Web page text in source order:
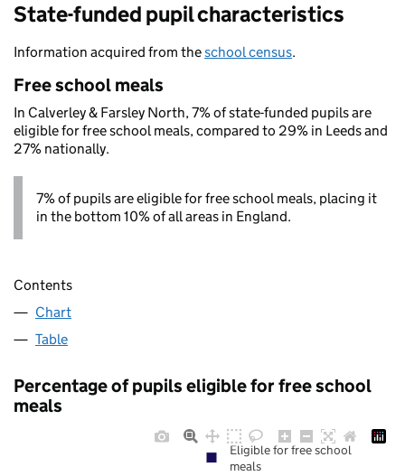
State-funded pupil characteristics
Information acquired from theschool census.
Free school meals
In Calverley & Farsley North, 7% of state-funded pupils are
eligible for free school meals, compared to 29% in Leeds and
27% nationally.
7% of pupils are eligible for free school meals, placing it
in the bottom 10% of all areas in England.
Contents
Chart
Table
Percentage of pupils eligible for free school
meals
Eligible for free school
meals